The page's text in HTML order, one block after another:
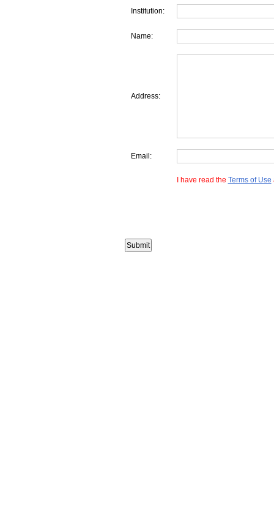
Institution:
Name:
Address:
Email:
I have read the Terms of Use